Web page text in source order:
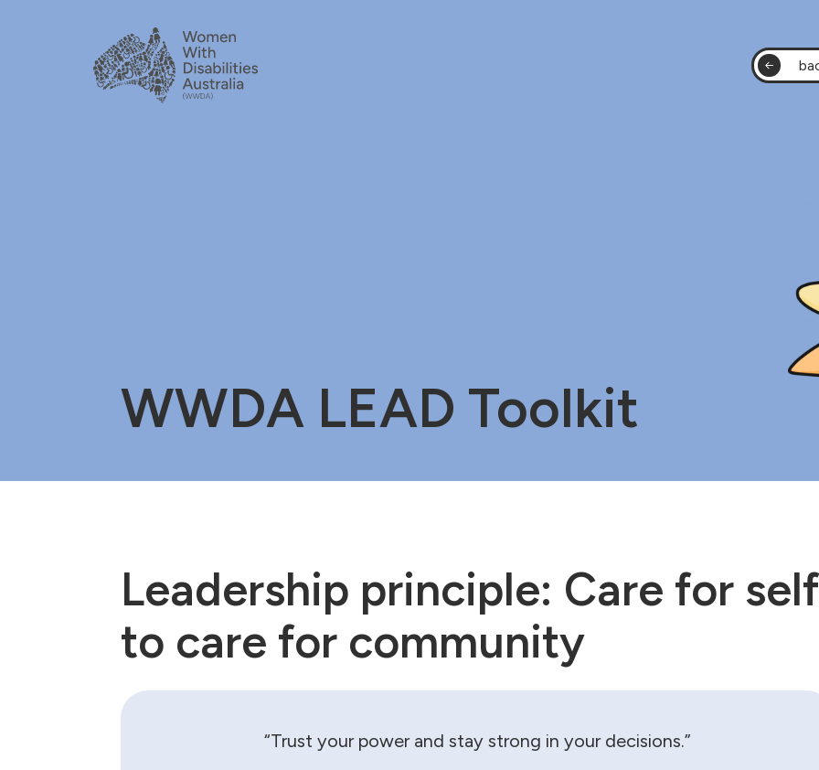
WWDA LEAD Toolkit
Leadership principle: Care for self
to care for community
“Trust your power and stay strong in your decisions.”